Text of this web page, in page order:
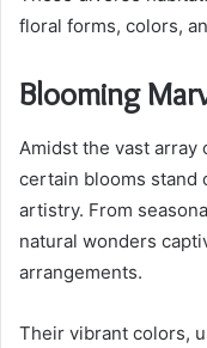
floral forms, colors,
Blooming
Amidst the vast
certain blooms stand
artistry. From
natural wonders
arrangements.
Their vibrant colors,